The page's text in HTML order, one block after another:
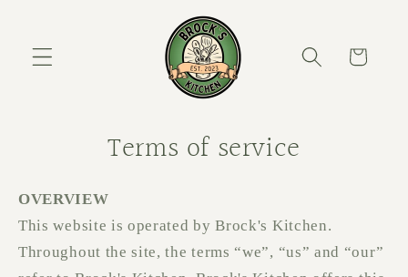
Cart
Terms of service
OVERVIEW
This website is operated by Brock's Kitchen.
Throughout the site, the terms “we”, “us” and “our”